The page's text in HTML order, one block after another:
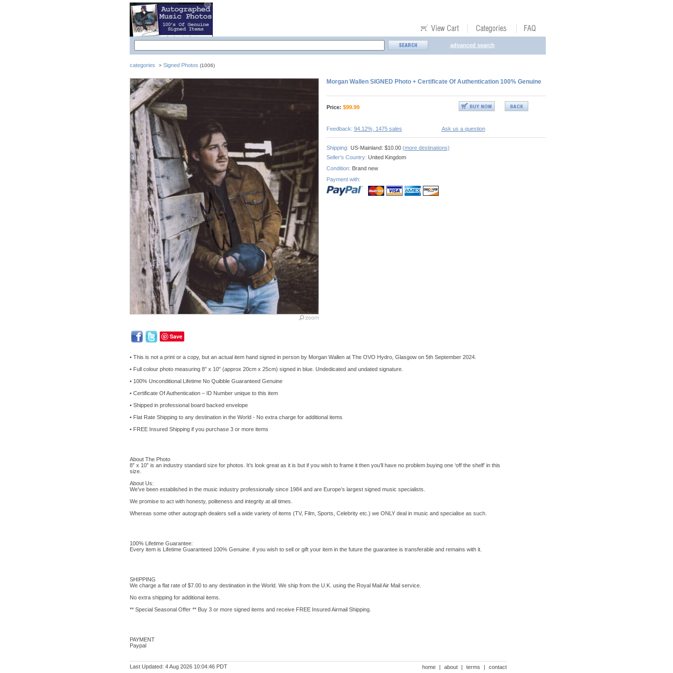
advanced search
categories > Signed Photos (1006)
Save
Morgan Wallen SIGNED Photo + Certificate Of Authentication 100% Genuine
Price: $99.99
Feedback: 94.12%, 1475 sales Ask us a question
Shipping: US-Mainland: $10.00 (more destinations)
Seller's Country: United Kingdom
Condition: Brand new
Payment with:
• This is not a print or a copy, but an actual item hand signed in person by Morgan Wallen at The OVO Hydro, Glasgow on 5th September 2024.
• Full colour photo measuring 8” x 10” (approx 20cm x 25cm) signed in blue. Undedicated and undated signature.
• 100% Unconditional Lifetime No Quibble Guaranteed Genuine
• Certificate Of Authentication – ID Number unique to this item
• Shipped in professional board backed envelope
• Flat Rate Shipping to any destination in the World - No extra charge for additional items
• FREE Insured Shipping if you purchase 3 or more items
About The Photo
8” x 10” is an industry standard size for photos. It’s look great as it is but if you wish to frame it then you’ll have no problem buying one ‘off the shelf’ in this
size.
About Us:
We’ve been established in the music industry professionally since 1984 and are Europe’s largest signed music specialists.
We promise to act with honesty, politeness and integrity at all times.
Whereas some other autograph dealers sell a wide variety of items (TV, Film, Sports, Celebrity etc.) we ONLY deal in music and specialise as such.
100% Lifetime Guarantee:
Every item is Lifetime Guaranteed 100% Genuine. if you wish to sell or gift your item in the future the guarantee is transferable and remains with it.
SHIPPING
We charge a flat rate of $7.00 to any destination in the World. We ship from the U.K. using the Royal Mail Air Mail service.
No extra shipping for additional items.
** Special Seasonal Offer ** Buy 3 or more signed items and receive FREE Insured Airmail Shipping.
PAYMENT
Paypal
Last Updated: 4 Aug 2026 10:04:46 PDT home | about | terms | contact